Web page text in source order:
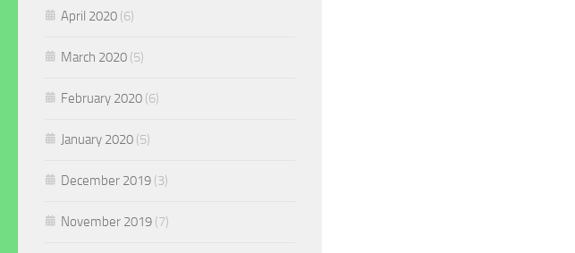
April 2020 (6)
March 2020 (5)
February 2020 (6)
January 2020 (5)
December 2019 (3)
November 2019 (7)